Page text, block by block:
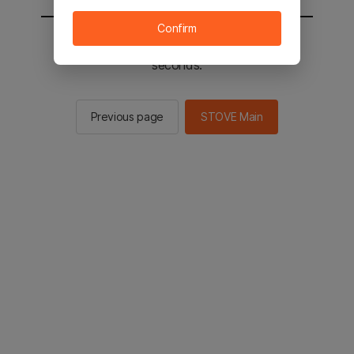
You will be sent to the STOVE main in 2
seconds.
Previous page STOVE Main
Confirm